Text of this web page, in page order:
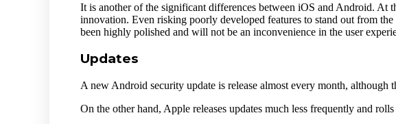
It is another of the significant differences between iOS and Android. At
innovation. Even risking poorly developed features to stand out from
been highly polished and will not be an inconvenience in the user
Updates
A new Android security update is release almost every month, although
On the other hand, Apple releases updates much less frequently and